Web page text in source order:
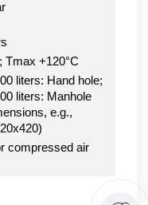
Tmax +120°C
liters: Hand hole;
liters: Manhole
e.g.,
compressed air